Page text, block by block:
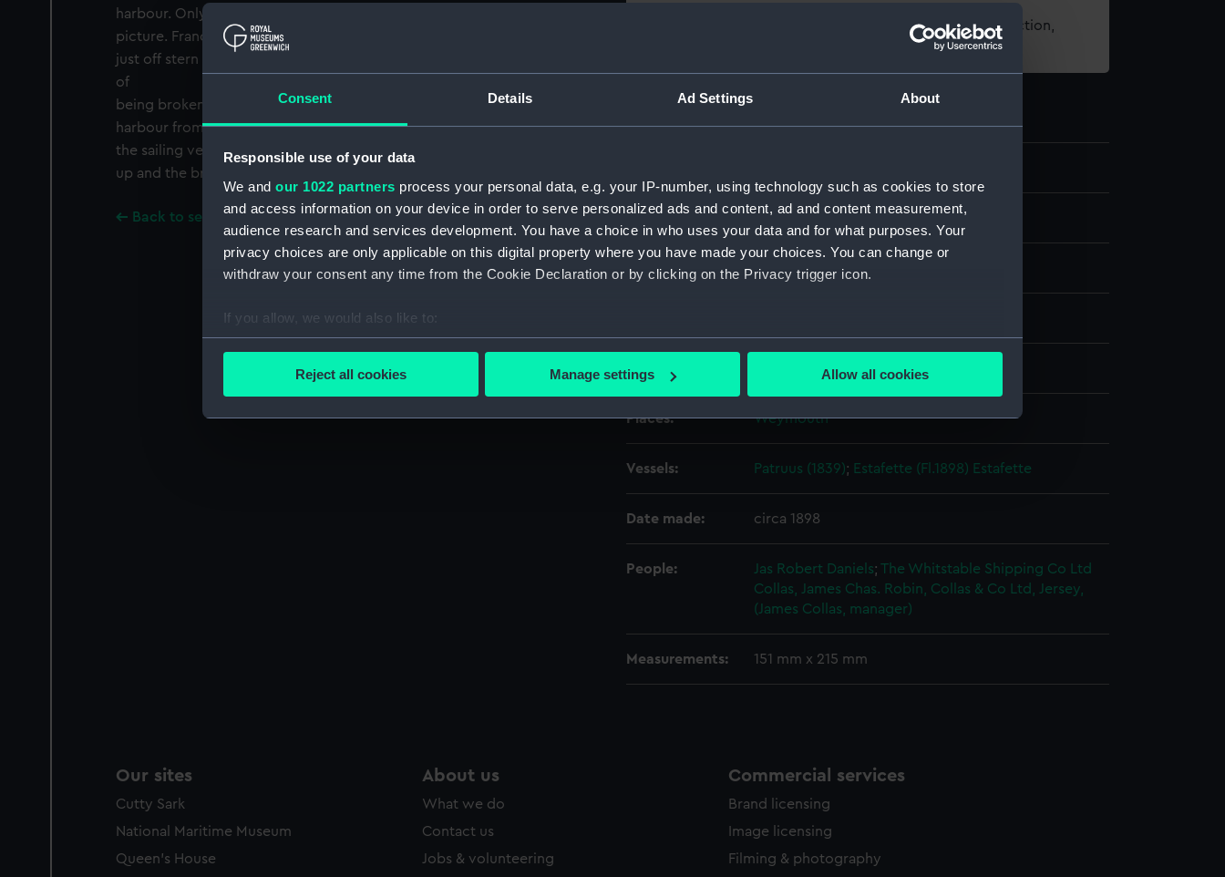
Consent Details Ad Settings About
Responsible use of your data
We and our 1022 partners process your personal data, e.g. your IP-number, using technology such as cookies to store
and access information on your device in order to serve personalized ads and content, ad and content measurement,
audience research and services development. You have a choice in who uses your data and for what purposes. Your
privacy choices are only applicable on this digital property where you have made your choices. You can change or
withdraw your consent any time from the Cookie Declaration or by clicking on the Privacy trigger icon.
If you allow, we would also like to:
Collect information about your geographical location which can be accurate to within several meters
Find out more about how your personal data is processed and set your preferences in the
improve it. We may also use cookies to tailor our marketing to your interests and deliver embedded content from third-
party sources. You can choose to allow all cookies, change your preferences or opt-out at any time.
Reject all cookies Manage settings Allow all cookies
harbour. Only bow to foremast in
picture. Francis Frith & Co negative no. 41114.; PATRUUS (1839); A port
just off stern view; At quayside in Weymouth harbour in the early stages
of
being broken up. Very distant. Francis Frith & Co negative no. 41114.; The
harbour from North Quay, looking north to The Backwater. Among
the sailing vessels at quayside are the brig PATRUUS (1839) being broken
up and the brigantine ESTAFETTE. Francis Frith & Co negative no. 41114.
Back to search results
For more information about using images from our Collection,
Type: Glass photonegative
Materials: Silver halide: gelatine
Creator: Francis Frith & Co
Places: Weymouth
Vessels: Patruus (1839); Estafette (Fl.1898) Estafette
Date made: circa 1898
People: Jas Robert Daniels; The Whitstable Shipping Co Ltd
Collas, James Chas. Robin, Collas & Co Ltd, Jersey,
(James Collas, manager)
Measurements: 151 mm x 215 mm
Our sites
Cutty Sark
National Maritime Museum
Queen's House
About us
What we do
Contact us
Jobs & volunteering
Commercial services
Brand licensing
Image licensing
Filming & photography